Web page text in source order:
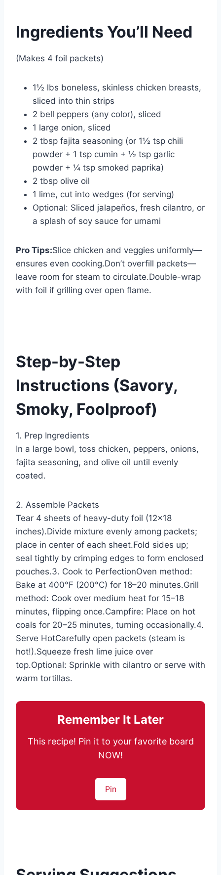
Ingredients You’ll Need
(Makes 4 foil packets)
1½ lbs boneless, skinless chicken breasts,
sliced into thin strips
2 bell peppers (any color), sliced
1 large onion, sliced
2 tbsp fajita seasoning (or 1½ tsp chili
powder + 1 tsp cumin + ½ tsp garlic
powder + ¼ tsp smoked paprika)
2 tbsp olive oil
1 lime, cut into wedges (for serving)
Optional: Sliced jalapeños, fresh cilantro, or
a splash of soy sauce for umami
Pro Tips:Slice chicken and veggies uniformly—
ensures even cooking.Don’t overfill packets—
leave room for steam to circulate.Double-wrap
with foil if grilling over open flame.
Step-by-Step
Instructions (Savory,
Smoky, Foolproof)
1. Prep Ingredients
In a large bowl, toss chicken, peppers, onions,
fajita seasoning, and olive oil until evenly
coated.
2. Assemble Packets
Tear 4 sheets of heavy-duty foil (12×18
inches).Divide mixture evenly among packets;
place in center of each sheet.Fold sides up;
seal tightly by crimping edges to form enclosed
pouches.3. Cook to PerfectionOven method:
Bake at 400°F (200°C) for 18–20 minutes.Grill
method: Cook over medium heat for 15–18
minutes, flipping once.Campfire: Place on hot
coals for 20–25 minutes, turning occasionally.4.
Serve HotCarefully open packets (steam is
hot!).Squeeze fresh lime juice over
top.Optional: Sprinkle with cilantro or serve with
warm tortillas.
Remember It Later
This recipe! Pin it to your favorite board
NOW!
Pin